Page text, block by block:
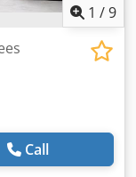
1 /9
Call